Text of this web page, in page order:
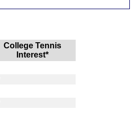
College Tennis
Interest*